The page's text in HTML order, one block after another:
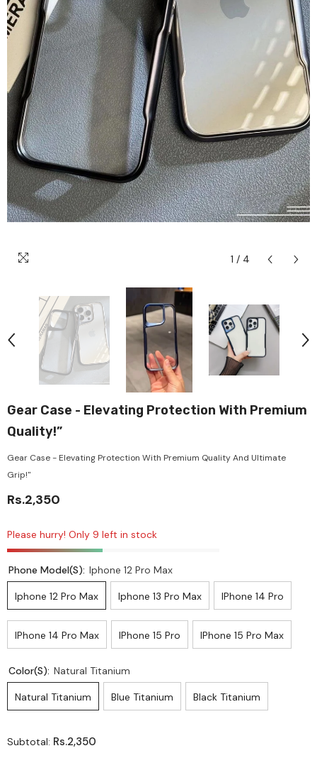
1 / 4
Gear Case - Elevating Protection With Premium
Quality!”
Gear Case - Elevating Protection With Premium Quality And Ultimate
Grip!"
Rs.2,350
Please hurry! Only 9 left in stock
Phone Model(s): Iphone 12 Pro Max
Iphone 12 Pro Max Iphone 13 Pro Max IPhone 14 Pro
IPhone 14 Pro Max IPhone 15 Pro IPhone 15 Pro Max
Color(s): Natural Titanium
Natural Titanium Blue Titanium Black Titanium
Subtotal: Rs.2,350